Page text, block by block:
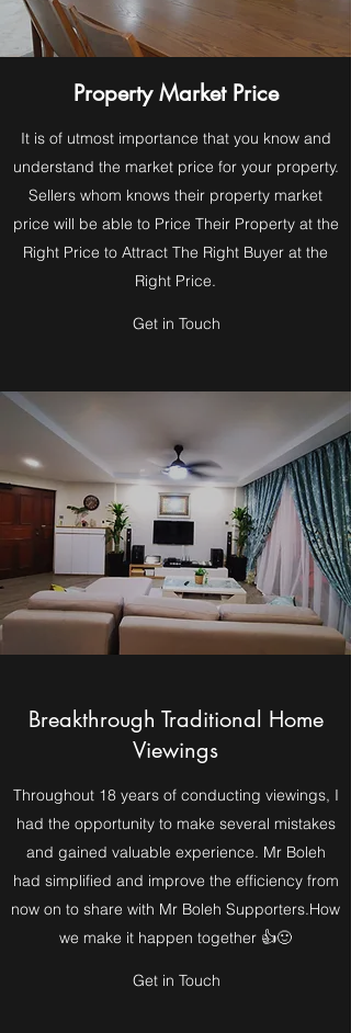
Property Market Price
It is of utmost importance that you know and
understand the market price for your property.
Sellers whom knows their property market
price will be able to Price Their Property at the
Right Price to Attract The Right Buyer at the
Right Price.
Get in Touch
Breakthrough Traditional Home
Viewings
Throughout 18 years of conducting viewings, I
had the opportunity to make several mistakes
and gained valuable experience. Mr Boleh
had simplified and improve the efficiency from
now on to share with Mr Boleh Supporters.How
we make it happen together 👍🙂
Get in Touch